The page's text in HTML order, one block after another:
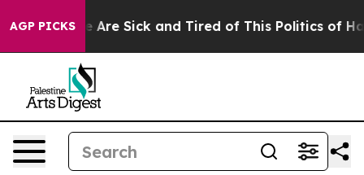
AGP PICKS
“People Are Sick and Tired of This Politics of